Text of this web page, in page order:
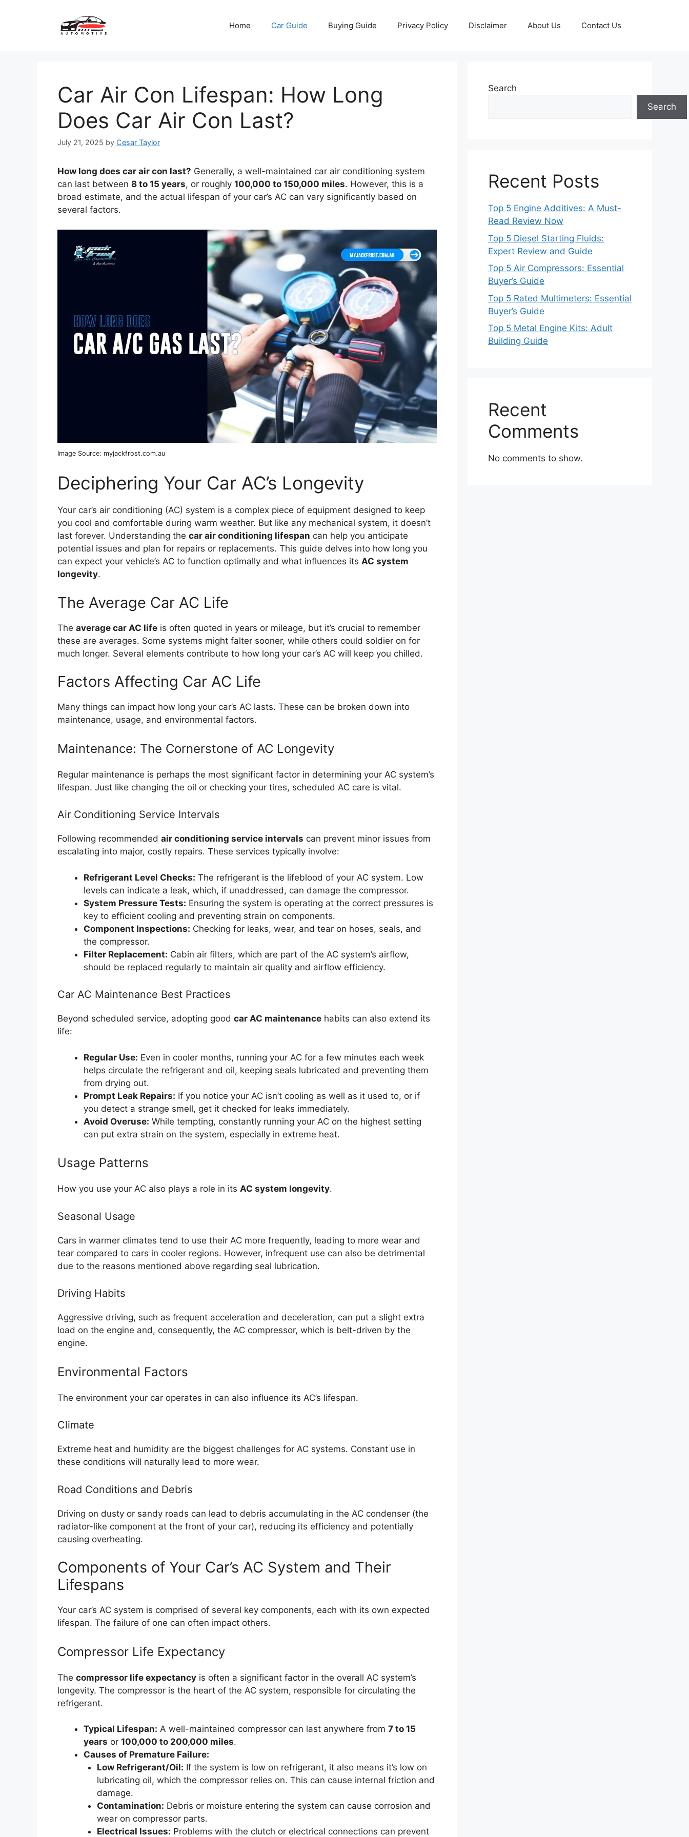
Home Car Guide Buying Guide Privacy Policy Disclaimer About Us Contact Us
Car Air Con Lifespan: How Long
Does Car Air Con Last?
July 21, 2025 by Cesar Taylor
How long does car air con last? Generally, a well-maintained car air conditioning system
can last between 8 to 15 years, or roughly 100,000 to 150,000 miles. However, this is a
broad estimate, and the actual lifespan of your car’s AC can vary significantly based on
several factors.
Image Source: myjackfrost.com.au
Deciphering Your Car AC’s Longevity
Your car’s air conditioning (AC) system is a complex piece of equipment designed to keep
you cool and comfortable during warm weather. But like any mechanical system, it doesn’t
last forever. Understanding the car air conditioning lifespan can help you anticipate
potential issues and plan for repairs or replacements. This guide delves into how long you
can expect your vehicle’s AC to function optimally and what influences its AC system
longevity.
The Average Car AC Life
The average car AC life is often quoted in years or mileage, but it’s crucial to remember
these are averages. Some systems might falter sooner, while others could soldier on for
much longer. Several elements contribute to how long your car’s AC will keep you chilled.
Factors Affecting Car AC Life
Many things can impact how long your car’s AC lasts. These can be broken down into
maintenance, usage, and environmental factors.
Maintenance: The Cornerstone of AC Longevity
Regular maintenance is perhaps the most significant factor in determining your AC system’s
lifespan. Just like changing the oil or checking your tires, scheduled AC care is vital.
Air Conditioning Service Intervals
Following recommended air conditioning service intervals can prevent minor issues from
escalating into major, costly repairs. These services typically involve:
Refrigerant Level Checks: The refrigerant is the lifeblood of your AC system. Low
levels can indicate a leak, which, if unaddressed, can damage the compressor.
System Pressure Tests: Ensuring the system is operating at the correct pressures is
key to efficient cooling and preventing strain on components.
Component Inspections: Checking for leaks, wear, and tear on hoses, seals, and
the compressor.
Filter Replacement: Cabin air filters, which are part of the AC system’s airflow,
should be replaced regularly to maintain air quality and airflow efficiency.
Car AC Maintenance Best Practices
Beyond scheduled service, adopting good car AC maintenance habits can also extend its
life:
Regular Use: Even in cooler months, running your AC for a few minutes each week
helps circulate the refrigerant and oil, keeping seals lubricated and preventing them
from drying out.
Prompt Leak Repairs: If you notice your AC isn’t cooling as well as it used to, or if
you detect a strange smell, get it checked for leaks immediately.
Avoid Overuse: While tempting, constantly running your AC on the highest setting
can put extra strain on the system, especially in extreme heat.
Usage Patterns
How you use your AC also plays a role in its AC system longevity.
Seasonal Usage
Cars in warmer climates tend to use their AC more frequently, leading to more wear and
tear compared to cars in cooler regions. However, infrequent use can also be detrimental
due to the reasons mentioned above regarding seal lubrication.
Driving Habits
Aggressive driving, such as frequent acceleration and deceleration, can put a slight extra
load on the engine and, consequently, the AC compressor, which is belt-driven by the
engine.
Environmental Factors
The environment your car operates in can also influence its AC’s lifespan.
Climate
Extreme heat and humidity are the biggest challenges for AC systems. Constant use in
these conditions will naturally lead to more wear.
Road Conditions and Debris
Driving on dusty or sandy roads can lead to debris accumulating in the AC condenser (the
radiator-like component at the front of your car), reducing its efficiency and potentially
causing overheating.
Components of Your Car’s AC System and Their
Lifespans
Your car’s AC system is comprised of several key components, each with its own expected
lifespan. The failure of one can often impact others.
Compressor Life Expectancy
The compressor life expectancy is often a significant factor in the overall AC system’s
longevity. The compressor is the heart of the AC system, responsible for circulating the
refrigerant.
Typical Lifespan: A well-maintained compressor can last anywhere from 7 to 15
years or 100,000 to 200,000 miles.
Causes of Premature Failure:
Low Refrigerant/Oil: If the system is low on refrigerant, it also means it’s low on
lubricating oil, which the compressor relies on. This can cause internal friction and
damage.
Contamination: Debris or moisture entering the system can cause corrosion and
wear on compressor parts.
Electrical Issues: Problems with the clutch or electrical connections can prevent
Search
Search
Recent Posts
Top 5 Engine Additives: A Must-
Read Review Now
Top 5 Diesel Starting Fluids:
Expert Review and Guide
Top 5 Air Compressors: Essential
Buyer’s Guide
Top 5 Rated Multimeters: Essential
Buyer’s Guide
Top 5 Metal Engine Kits: Adult
Building Guide
Recent
Comments
No comments to show.